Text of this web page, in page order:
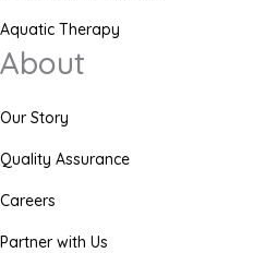
Aquatic Therapy
About
Our Story
Quality Assurance
Careers
Partner with Us